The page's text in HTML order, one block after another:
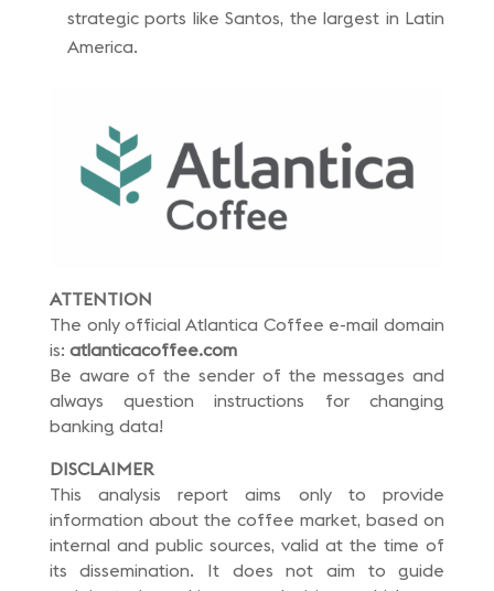
strategic ports like Santos, the largest in Latin
America.
ATTENTION
The only official Atlantica Coffee e-mail domain
is: atlanticacoffee.com
Be aware of the sender of the messages and
always question instructions for changing
banking data!
DISCLAIMER
This analysis report aims only to provide
information about the coffee market, based on
internal and public sources, valid at the time of
its dissemination. It does not aim to guide